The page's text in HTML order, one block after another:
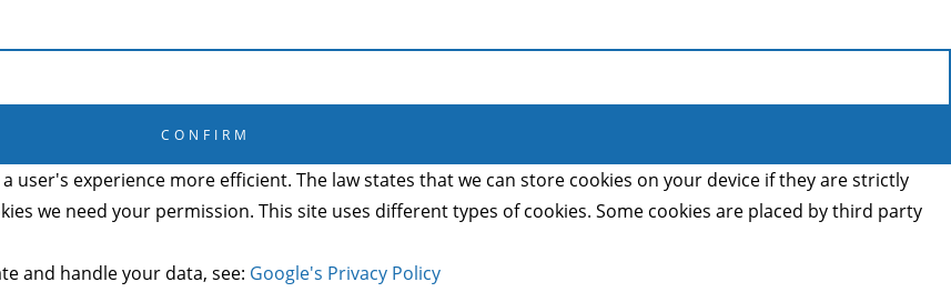
CONFIRM
user's experience more efficient. The law states that we can store cookies on your device if they are strictly
we need your permission. This site uses different types of cookies. Some cookies are placed by third party
and handle your data, see: Google's Privacy Policy